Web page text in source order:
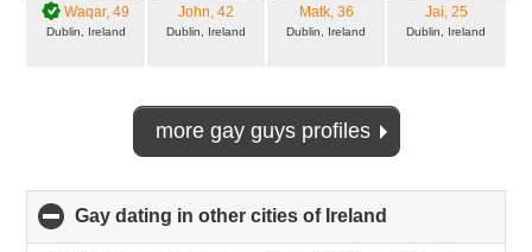
Waqar, 49
Dublin, Ireland
John, 42
Dublin, Ireland
Matk, 36
Dublin, Ireland
Jai, 25
Dublin, Ireland
more gay guys profiles
Gay dating in other cities of Ireland
to